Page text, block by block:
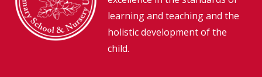
learning and teaching and the
holistic development of the
child.